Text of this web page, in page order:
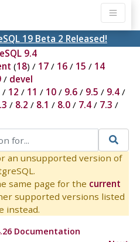
19 Beta 2 Released!
9.4
(18) / 17/ 16/ 15 / 14
/ devel
/ 12 / 11 / 10/ 9.6/ 9.5 / 9.4/
/ 8.2 / 8.1 / 8.0/ 7.4/ 7.3 /
an unsupported version of
same page for the current
supported versions listed
instead.
Documentation